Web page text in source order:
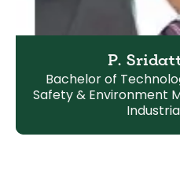
P.
Bachelor of
Safety & Environment